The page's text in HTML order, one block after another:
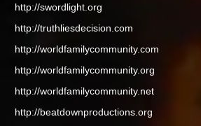
http://swordlight.org
http://truthliesdecision.com
http://worldfamilycommunity.com
http://worldfamilycommunity.org
http://worldfamilycommunity.net
http://beatdownproductions.org